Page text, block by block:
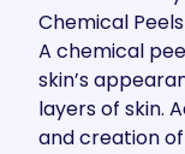
Chemical Peels
A chemical
skin’s
layers of skin.
and creation